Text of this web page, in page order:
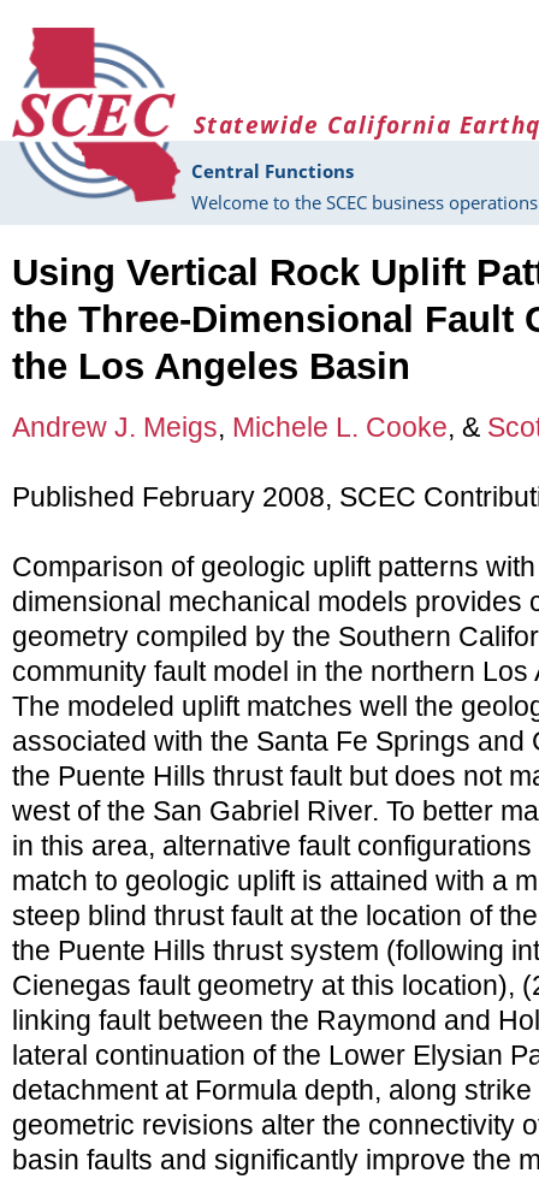
Statewide California
Central Functions
Welcome to the SCEC business
Using Vertical Rock Uplift
the Three-Dimensional Fault
the Los Angeles Basin
Andrew J. Meigs, Michele L. Cooke, &
Published February 2008, SCEC
Comparison of geologic uplift patterns
dimensional mechanical models provides
geometry compiled by the Southern
community fault model in the northern
The modeled uplift matches well the
associated with the Santa Fe Springs and
the Puente Hills thrust fault but does not
west of the San Gabriel River. To better
in this area, alternative fault
match to geologic uplift is attained with a
steep blind thrust fault at the location of
the Puente Hills thrust system (following
Cienegas fault geometry at this location),
linking fault between the Raymond and
lateral continuation of the Lower Elysian
detachment at Formula depth, along
geometric revisions alter the connectivity
basin faults and significantly improve the